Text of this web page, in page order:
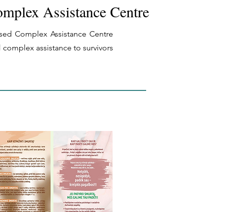
Assistance Centre
Complex Assistance Centre
assistance to survivors